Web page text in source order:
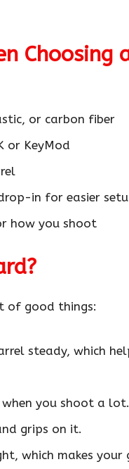
Choosing
or carbon fiber
or KeyMod
in for easier
how you shoot
of good things:
steady, which
you shoot a lot.
grips on it.
which makes your